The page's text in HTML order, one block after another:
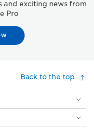
and exciting news from
Pro
Back to the top